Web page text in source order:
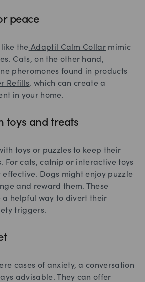
peace
like the Adaptil Calm Collar mimic
Cats, on the other hand,
pheromones found in products
Refills, which can create a
in your home.
toys and treats
toys or puzzles to keep their
For cats, catnip or interactive toys
Dogs might enjoy puzzle
and reward them. These
a helpful way to divert their
triggers.
cases of anxiety, a conversation
advisable. They can offer